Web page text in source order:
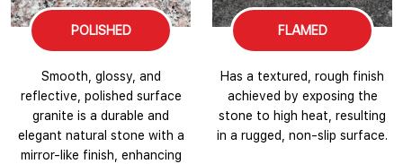
POLISHED
Smooth, glossy, and
reflective, polished surface
granite is a durable and
elegant natural stone with a
mirror-like finish, enhancing
FLAMED
Has a textured, rough finish
achieved by exposing the
stone to high heat, resulting
in a rugged, non-slip surface.